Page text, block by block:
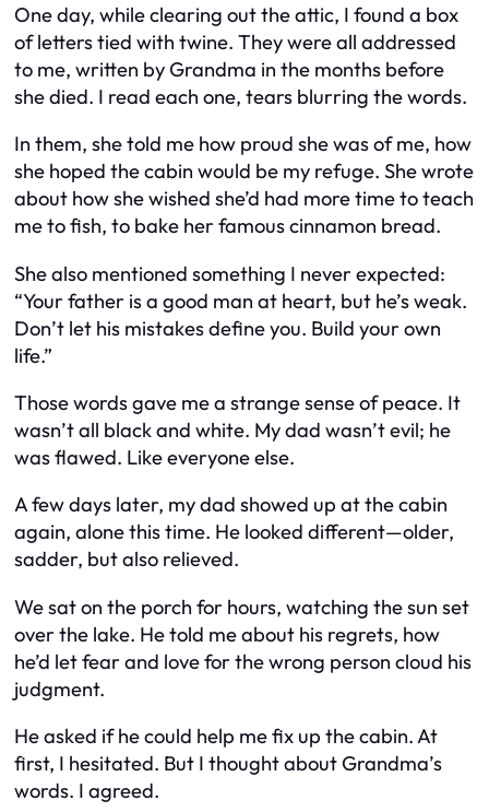
One day, while clearing out the attic, I found a box
of letters tied with twine. They were all addressed
to me, written by Grandma in the months before
she died. I read each one, tears blurring the words.
In them, she told me how proud she was of me, how
she hoped the cabin would be my refuge. She wrote
about how she wished she’d had more time to teach
me to fish, to bake her famous cinnamon bread.
She also mentioned something I never expected:
“Your father is a good man at heart, but he’s weak.
Don’t let his mistakes define you. Build your own
life.”
Those words gave me a strange sense of peace. It
wasn’t all black and white. My dad wasn’t evil; he
was flawed. Like everyone else.
A few days later, my dad showed up at the cabin
again, alone this time. He looked different—older,
sadder, but also relieved.
We sat on the porch for hours, watching the sun set
over the lake. He told me about his regrets, how
he’d let fear and love for the wrong person cloud his
judgment.
He asked if he could help me fix up the cabin. At
first, I hesitated. But I thought about Grandma’s
words. I agreed.